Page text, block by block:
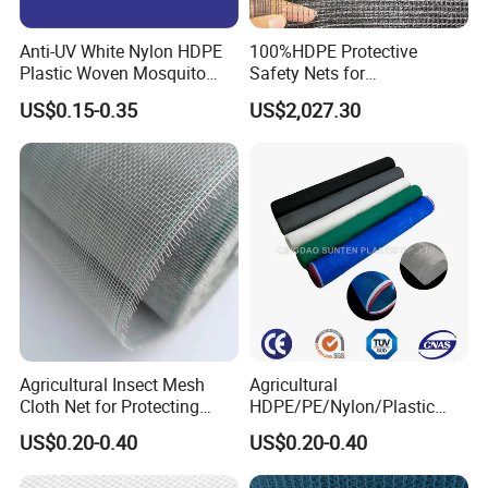
Anti-UV White Nylon HDPE
Plastic Woven Mosquito
Screen Mesh Agricultural
Anti Insect Net for
Greenhouse Vegetable Farm
Garden Orchard Plant
US$0.15-0.35
100%HDPE Protective
Safety Nets for
Construction, Construction
Scaffolding Nets, Safety
US$2,027.30
Agricultural Insect Mesh
Cloth Net for Protecting
Greenhouse
US$0.20-0.40
Agricultural
HDPE/PE/Nylon/Plastic
Vegetable Protection/Anti
Mosquito/Malaria/Fly/Hail/
Bee/Aphid/Insect
US$0.20-0.40